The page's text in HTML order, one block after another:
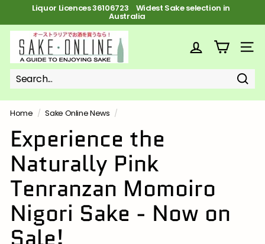
content Pause
slideshow
Liquor Licences 36106723 FREE Shipping on orders over $100
S
k
e
o
n
l
i
n
e
Search
Close
Home / Sake Online News /
Experience the
Naturally Pink
Tenranzan Momoiro
Nigori Sake - Now on